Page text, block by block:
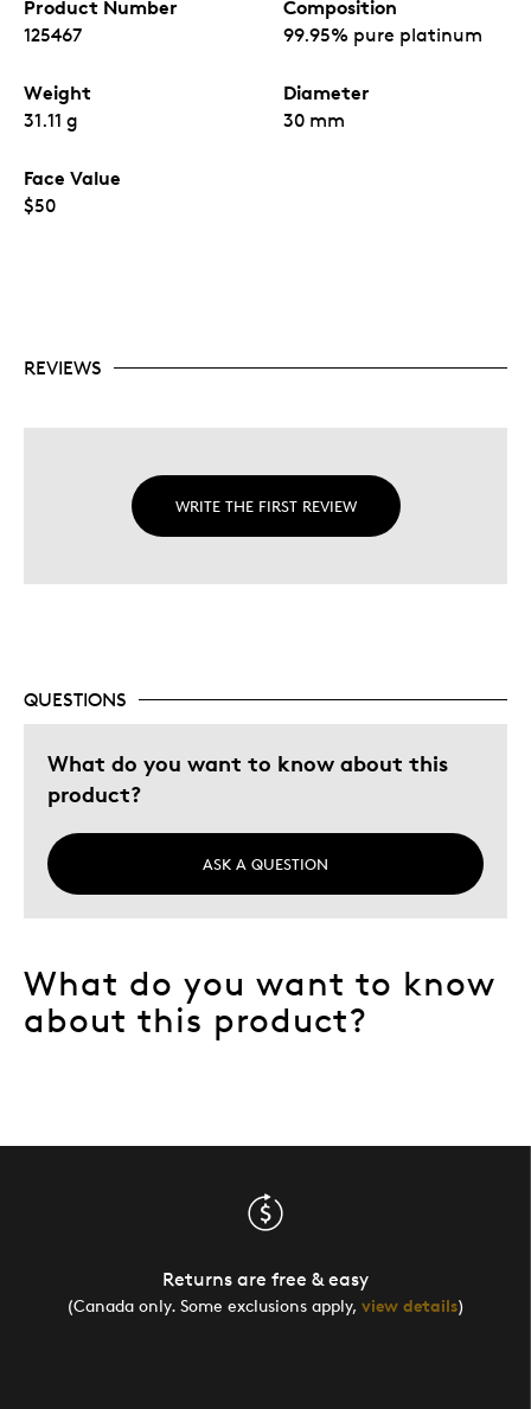
Product Number
125467
Composition
99.95% pure platinum
Weight
31.11 g
Diameter
30 mm
Face Value
$50
REVIEWS
WRITE THE FIRST REVIEW
QUESTIONS
What do you want to know about this
product?
ASK A QUESTION
What do you want to know
about this product?
Returns are free & easy
(Canada only. Some exclusions apply, view details)